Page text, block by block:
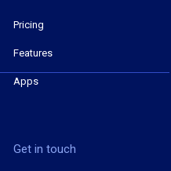
Pricing
Features
Apps
Get in touch